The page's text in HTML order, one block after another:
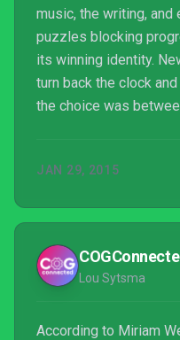
music, the writing, and
puzzles blocking
its winning identity.
turn back the clock
the choice was
JAN 29, 2015
Lou Sytsma
According to Miriam